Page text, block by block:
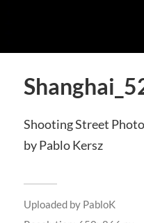
Shooting Street
by Pablo Kersz
Uploaded by PabloK